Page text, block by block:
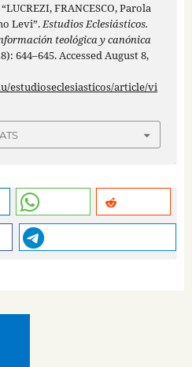
FRANCESCO, Parola
Levi”.Estudios Eclesiásticos.
teológica y canónica
644–645. Accessed August 8,
estudioseclesiasticos/article/vi